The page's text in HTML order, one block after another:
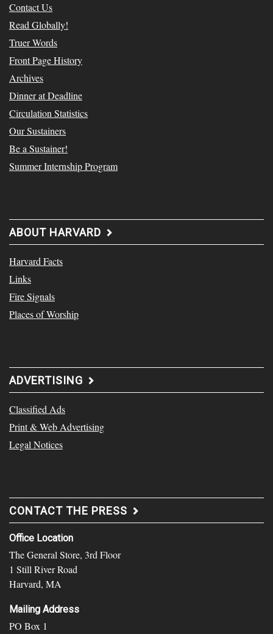
Contact Us
Read Globally!
Truer Words
Front Page History
Archives
Dinner at Deadline
Circulation Statistics
Our Sustainers
Be a Sustainer!
Summer Internship Program
ABOUT HARVARD
Harvard Facts
Links
Fire Signals
Places of Worship
ADVERTISING
Classified Ads
Print & Web Advertising
Legal Notices
CONTACT THE PRESS
Office Location
The General Store, 3rd Floor
1 Still River Road
Harvard, MA
Mailing Address
PO Box 1